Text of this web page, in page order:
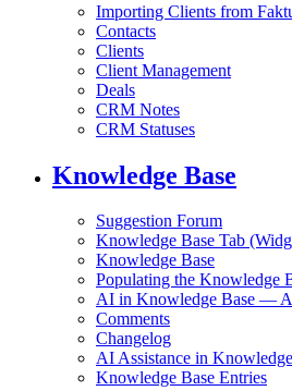
Importing Clients from
Contacts
Clients
Client Management
Deals
CRM Notes
CRM Statuses
Knowledge Base
Suggestion Forum
Knowledge Base Tab
Knowledge Base
Populating the Knowledge
AI in Knowledge Base —
Comments
Changelog
AI Assistance in
Knowledge Base Entries